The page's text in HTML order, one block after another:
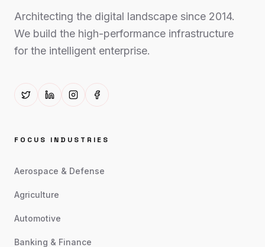
Architecting the digital landscape since 2014.
We build the high-performance infrastructure
for the intelligent enterprise.
FOCUS INDUSTRIES
Aerospace & Defense
Agriculture
Automotive
Banking & Finance